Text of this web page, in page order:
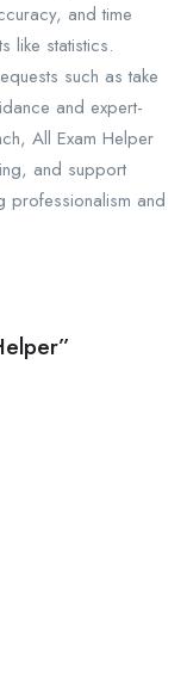
and time
like statistics.
such as take
and expert-
All Exam Helper
and support
professionalism and